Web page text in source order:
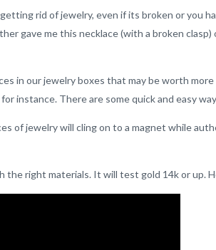
rid of jewelry, even if its broken or you
gave me this necklace (with a broken
in our jewelry boxes that may be worth
instance. There are some quick and easy
of jewelry will cling on to a magnet while
the right materials. It will test gold 14k or up.